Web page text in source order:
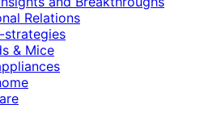
Relations
strategies
& Mice